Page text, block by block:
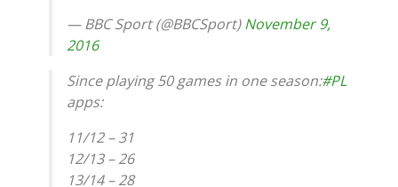
— BBC Sport (@BBCSport)November 9,
2016
Since playing 50 games in one season:#PL
apps:
11/12 – 31
12/13 – 26
13/14 – 28